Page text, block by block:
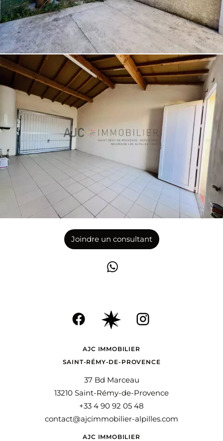
Joindre un consultant
AJC IMMOBILIER
SAINT-RÉMY-DE-PROVENCE
37 Bd Marceau
13210 Saint-Rémy-de-Provence
+33 4 90 92 05 48
contact@ajcimmobilier-alpilles.com
AJC IMMOBILIER